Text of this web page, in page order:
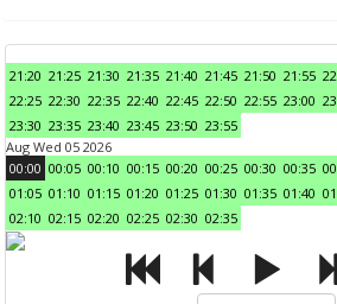
21:20 21:25 21:30 21:35 21:40 21:45 21:50 21:55
22:25 22:30 22:35 22:40 22:45 22:50 22:55 23:00
23:30 23:35 23:40 23:45 23:50 23:55
Aug Wed 05 2026
00:00 00:05 00:10 00:15 00:20 00:25 00:30 00:35
01:05 01:10 01:15 01:20 01:25 01:30 01:35 01:40
02:10 02:15 02:20 02:25 02:30 02:35